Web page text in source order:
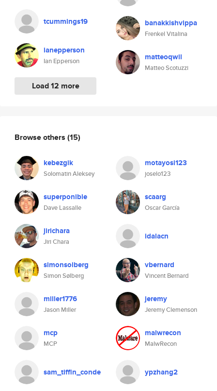
tcummings19
ianepperson
Ian Epperson
Load 12 more
banakkishvippa
Frenkel Vitalina
matteoqwil
Matteo Scotuzzi
Browse others (15)
kebezgik
Solomatin Aleksey
motayosi123
joselo123
superponible
Dave Lassalle
scaarg
Oscar García
jirichara
Jiri Chara
idalacn
simonsolberg
Simon Sølberg
vbernard
Vincent Bernard
miller1776
Jason Miller
jeremy
Jeremy Clemenson
mcp
MCP
malwrecon
MalwRecon
sam_tiffin_conde ypzhang2